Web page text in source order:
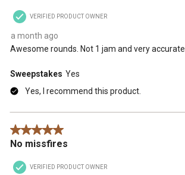
VERIFIED PRODUCT OWNER
a month ago
Awesome rounds. Not 1 jam and very accurate
Sweepstakes Yes
Yes, I recommend this product.
5 out of 5 stars.
No missfires
VERIFIED PRODUCT OWNER